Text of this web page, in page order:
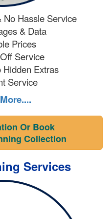
Hassle Service
& Data
Prices
Service
Extras
Service
Or Book
Collection
Services